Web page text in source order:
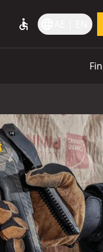
accessible